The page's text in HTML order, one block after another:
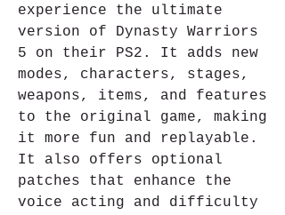
experience the ultimate
version of Dynasty Warriors
5 on their PS2. It adds new
modes, characters, stages,
weapons, items, and features
to the original game, making
it more fun and replayable.
It also offers optional
patches that enhance the
voice acting and difficulty